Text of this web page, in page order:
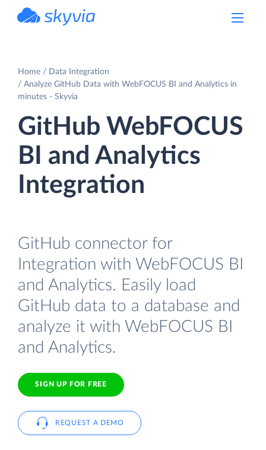
Home
Data Integration
Analyze GitHub Data with WebFOCUS BI and Analytics in
minutes - Skyvia
GitHub WebFOCUS
BI and Analytics
Integration
GitHub connector for
Integration with WebFOCUS BI
and Analytics. Easily load
GitHub data to a database and
analyze it with WebFOCUS BI
and Analytics.
SIGN UP FOR FREE
REQUEST A DEMO